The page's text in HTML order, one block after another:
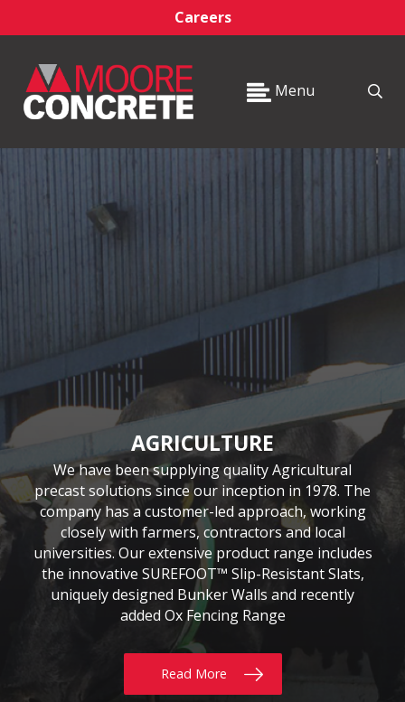
Careers
Menu
AGRICULTURE
We have been supplying quality Agricultural
precast solutions since our inception in 1978. The
company has a customer-led approach, working
closely with farmers, contractors and local
universities. Our extensive product range includes
the innovative SUREFOOT™ Slip-Resistant Slats,
uniquely designed Bunker Walls and recently
added Ox Fencing Range
Read More
BUILDING
Moore Concrete has been providing the building
sector with quality precast products since 1984.
Our continuously expanding portfolio of standard
and bespoke products are tailored to customers’
requirements, whether for Residential, Commercial
or Self build projects. With delivery throughout
the UK & Ireland, why not give us a call today?
Read More
CIVIL & COMMERCIAL
Moore Concrete have been involved in numerous
civil engineering projects, working in conjunction
with key contractors to manufacture bespoke
precast concrete units. This experience has led to
Moore Concrete building a high level of expertise,
in manufacturing units for coastal, road, rail,
construction and architectural schemes.
Read More